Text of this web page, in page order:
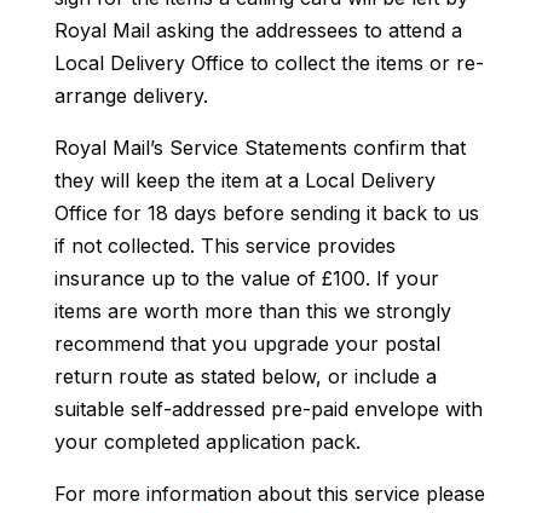
Royal Mail asking the addressees to attend a
Local Delivery Office to collect the items or re-
arrange delivery.
Royal Mail’s Service Statements confirm that
they will keep the item at a Local Delivery
Office for 18 days before sending it back to us
if not collected. This service provides
insurance up to the value of £100. If your
items are worth more than this we strongly
recommend that you upgrade your postal
return route as stated below, or include a
suitable self-addressed pre-paid envelope with
your completed application pack.
For more information about this service please